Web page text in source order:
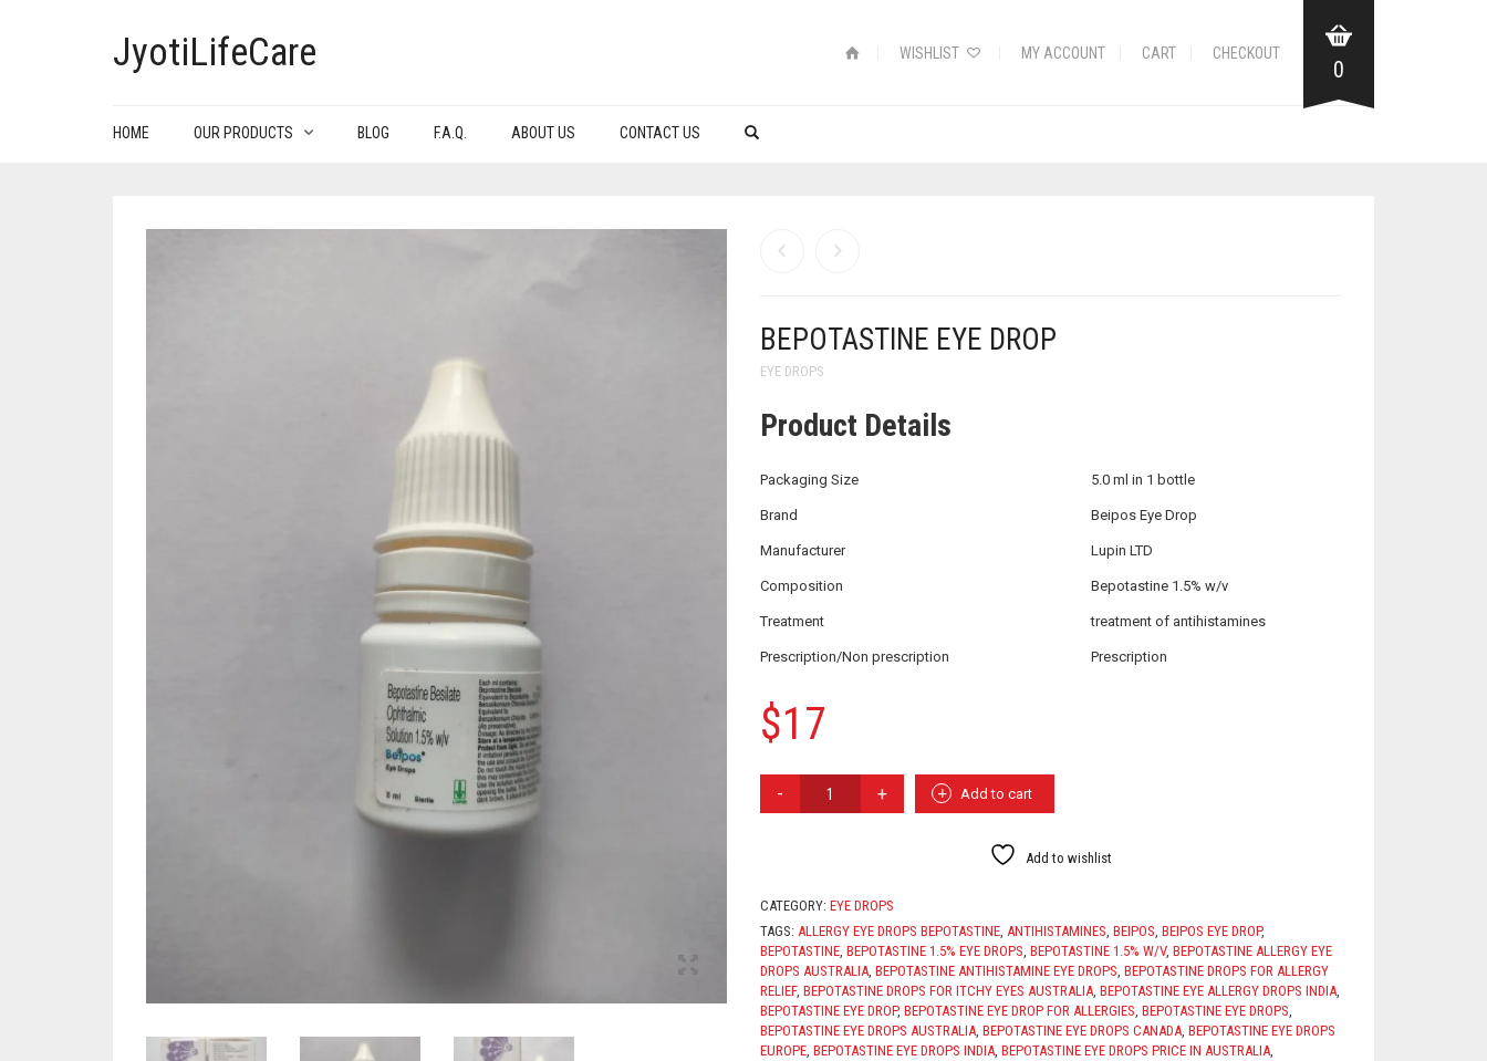
JyotiLifeCare WISHLIST MY ACCOUNT CART CHECKOUT
0
HOME OUR PRODUCTS BLOG F.A.Q. ABOUT US CONTACT US
BEPOTASTINE EYE DROP
EYE DROPS
Product Details
Packaging Size 5.0 ml in 1 bottle
Brand Beipos Eye Drop
Manufacturer Lupin LTD
Composition Bepotastine 1.5% w/v
Treatment treatment of antihistamines
Prescription/Non prescription Prescription
$17
Add to cart
Add to wishlist
CATEGORY: EYE DROPS
TAGS: ALLERGY EYE DROPS BEPOTASTINE, ANTIHISTAMINES, BEIPOS, BEIPOS EYE DROP,
BEPOTASTINE, BEPOTASTINE 1.5% EYE DROPS, BEPOTASTINE 1.5% W/V, BEPOTASTINE ALLERGY EYE
DROPS AUSTRALIA, BEPOTASTINE ANTIHISTAMINE EYE DROPS, BEPOTASTINE DROPS FOR ALLERGY
RELIEF, BEPOTASTINE DROPS FOR ITCHY EYES AUSTRALIA, BEPOTASTINE EYE ALLERGY DROPS INDIA,
BEPOTASTINE EYE DROP, BEPOTASTINE EYE DROP FOR ALLERGIES, BEPOTASTINE EYE DROPS,
BEPOTASTINE EYE DROPS AUSTRALIA, BEPOTASTINE EYE DROPS CANADA, BEPOTASTINE EYE DROPS
EUROPE, BEPOTASTINE EYE DROPS INDIA, BEPOTASTINE EYE DROPS PRICE IN AUSTRALIA,